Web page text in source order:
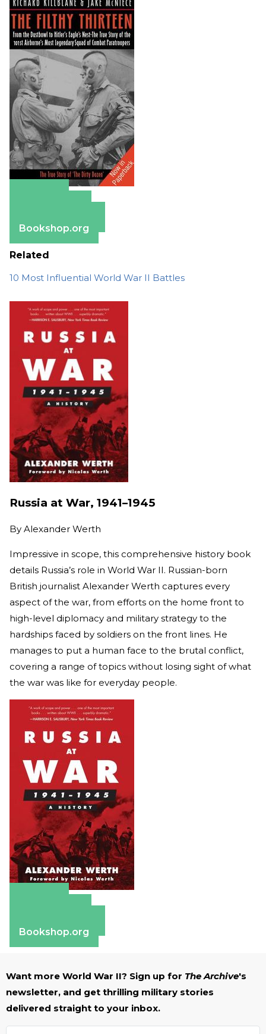
Bookshop.org
Related
10 Most Influential World War II Battles
Russia at War, 1941–1945
By Alexander Werth
Impressive in scope, this comprehensive history book
details Russia’s role in World War II. Russian-born
British journalist Alexander Werth captures every
aspect of the war, from efforts on the home front to
high-level diplomacy and military strategy to the
hardships faced by soldiers on the front lines. He
manages to put a human face to the brutal conflict,
covering a range of topics without losing sight of what
the war was like for everyday people.
Bookshop.org
Want more World War II? Sign up for The Archive's
newsletter, and get thrilling military stories
delivered straight to your inbox.